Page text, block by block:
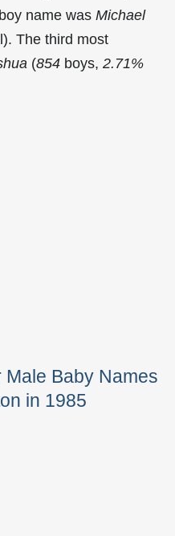
name was Michael
The third most
(854 boys, 2.71%
Male Baby Names
in 1985